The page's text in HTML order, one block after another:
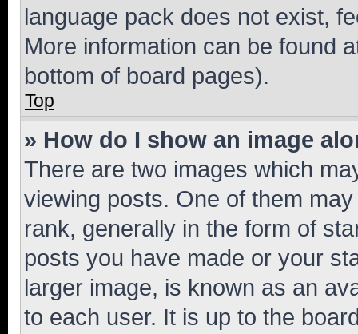
language pack does not exist,
More information can be found
bottom of board pages).
Top
» How do I show an image
There are two images which
viewing posts. One of them
rank, generally in the form of
posts you have made or your
larger image, is known as an
to each user. It is up to the